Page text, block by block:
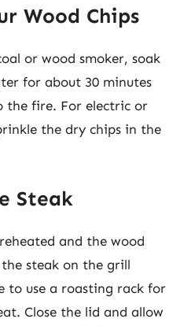
Wood Chips
or wood smoker, soak
for about 30 minutes
the fire. For electric or
the dry chips in the
Steak
and the wood
steak on the grill
to use a roasting rack for
Close the lid and allow